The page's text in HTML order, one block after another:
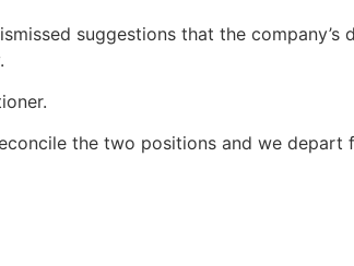
suggestions that the company’s
the two positions and we depart